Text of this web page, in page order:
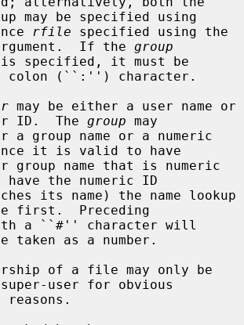
may be specified using
rfile
If the group
a colon (``:'') character.
may be either a user name or
ID.  The group may
it is valid to have
have the numeric ID
first.  Preceding
as a number.
user for obvious